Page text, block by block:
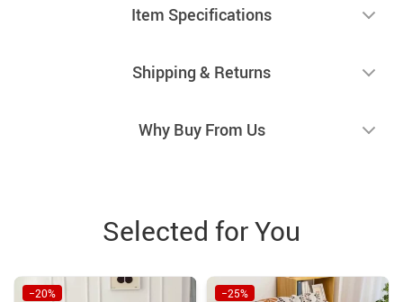
Item Specifications
Shipping & Returns
Why Buy From Us
Selected for You
−20% −25%